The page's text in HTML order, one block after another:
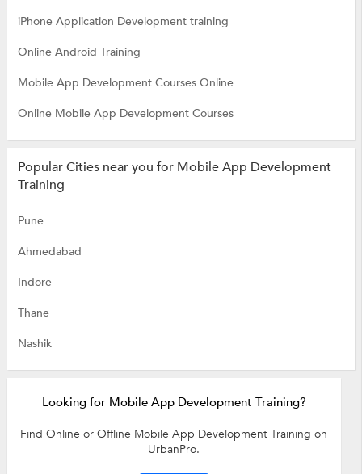
iPhone Application Development training
Online Android Training
Mobile App Development Courses Online
Online Mobile App Development Courses
Popular Cities near you for Mobile App Development
Training
Pune
Ahmedabad
Indore
Thane
Nashik
Looking for Mobile App Development Training?
Find Online or Offline Mobile App Development Training on
UrbanPro.